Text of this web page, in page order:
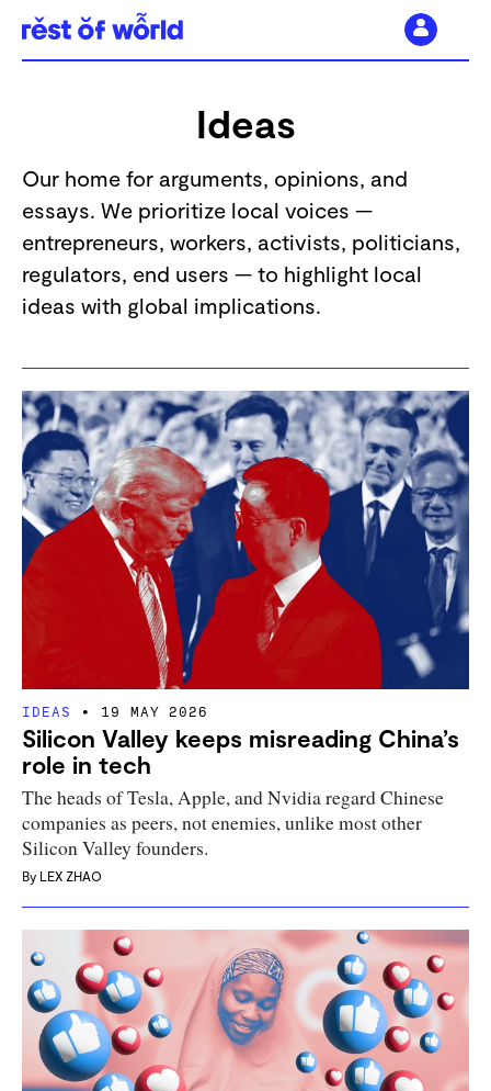
Ideas
Our home for arguments, opinions, and
essays. We prioritize local voices —
entrepreneurs, workers, activists, politicians,
regulators, end users — to highlight local
ideas with global implications.
IDEAS 19 MAY 2026
Silicon Valley keeps misreading China’s
role in tech
The heads of Tesla, Apple, and Nvidia regard Chinese
companies as peers, not enemies, unlike most other
Silicon Valley founders.
By LEX ZHAO